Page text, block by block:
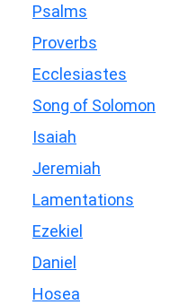
Psalms
Proverbs
Ecclesiastes
Song of Solomon
Isaiah
Jeremiah
Lamentations
Ezekiel
Daniel
Hosea